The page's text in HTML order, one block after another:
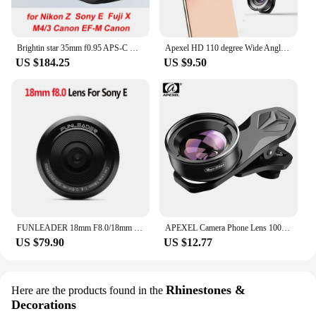
Brightin star 35mm f0.95 APS-C manual focus DSLR mirrorless camera lens fit for Nikon Z Sony e Fujifilm Fuji X Canon EF-M M4/3
US $184.25
Apexel HD 110 degree Wide Angle Camcorder Lens for Dual Lens Single Lens iPhone,Pixel,Samsung Galaxy All Smartphones For xiaomi
US $9.50
FUNLEADER 18mm F8.0/18mm F8.0 Pro Camera lens Full-Frame Manual Focus lens For Leica M Sony E Fuji XF Mount Camera
US $79.90
APEXEL Camera Phone Lens 100mm Macro Mobile Lens 4K HD Macro Camcorder Lenses+CPL+Star Filter for iPhone Samsung all Smartphone
US $12.77
Here are the products found in the Rhinestones &
Decorations